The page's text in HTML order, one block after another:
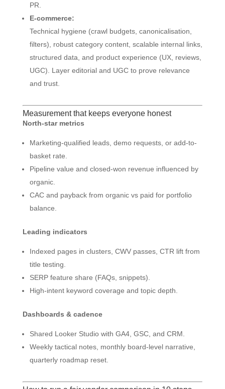
PR.
E-commerce:
Technical hygiene (crawl budgets, canonicalisation,
filters), robust category content, scalable internal links,
structured data, and product experience (UX, reviews,
UGC). Layer editorial and UGC to prove relevance
and trust.
Measurement that keeps everyone honest
North-star metrics
Marketing-qualified leads, demo requests, or add-to-
basket rate.
Pipeline value and closed-won revenue influenced by
organic.
CAC and payback from organic vs paid for portfolio
balance.
Leading indicators
Indexed pages in clusters, CWV passes, CTR lift from
title testing.
SERP feature share (FAQs, snippets).
High-intent keyword coverage and topic depth.
Dashboards & cadence
Shared Looker Studio with GA4, GSC, and CRM.
Weekly tactical notes, monthly board-level narrative,
quarterly roadmap reset.